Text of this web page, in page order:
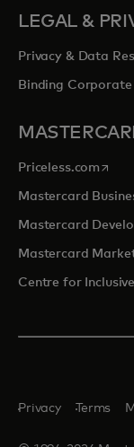
LEGAL &
Privacy & Data
Binding Corporate
Priceless.com
Mastercard
Mastercard
Mastercard
Centre for
Privacy Terms